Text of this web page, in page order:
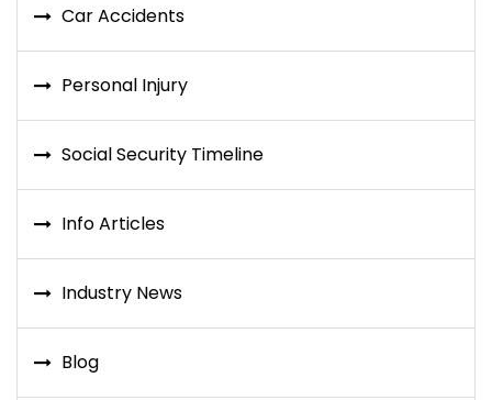
Car Accidents
Personal Injury
Social Security Timeline
Info Articles
Industry News
Blog